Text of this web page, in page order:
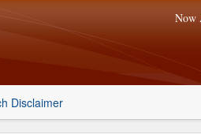
Now
Disclaimer